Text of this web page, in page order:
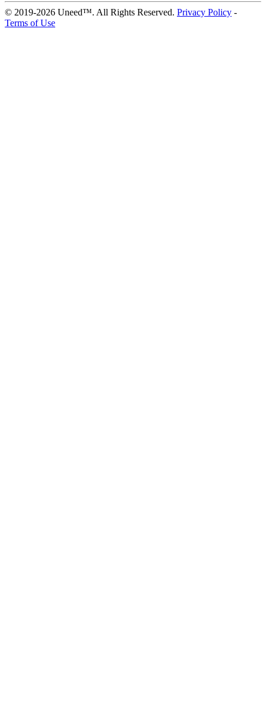
© 2019-2026 Uneed™. All Rights Reserved. Privacy Policy -
Terms of Use